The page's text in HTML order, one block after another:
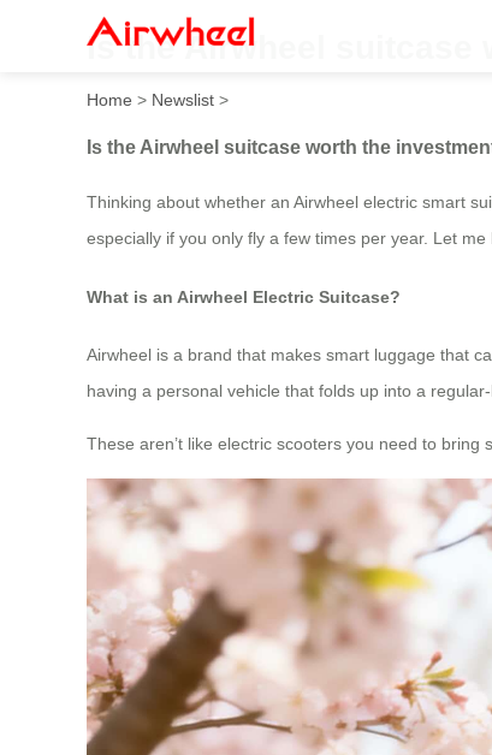
Is the Airwheel suitcase
Home > Newslist >
Is the Airwheel suitcase worth the
Thinking about whether an Airwheel electric smart
especially if you only fly a few times per year. Let
What is an Airwheel Electric Suitcase?
Airwheel is a brand that makes smart luggage that
having a personal vehicle that folds up into a
These aren’t like electric scooters you need to